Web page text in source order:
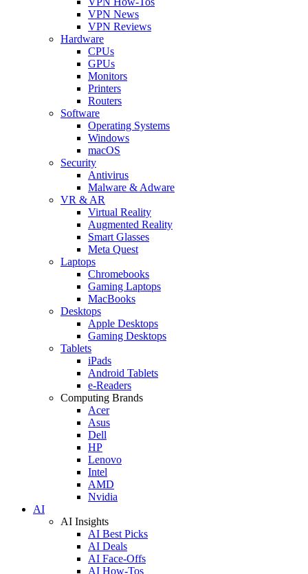
VPN News
VPN Reviews
Hardware
CPUs
GPUs
Monitors
Printers
Routers
Software
Operating Systems
Windows
macOS
Security
Antivirus
Malware & Adware
VR & AR
Virtual Reality
Augmented Reality
Smart Glasses
Meta Quest
Laptops
Chromebooks
Gaming Laptops
MacBooks
Desktops
Apple Desktops
Gaming Desktops
Tablets
iPads
Android Tablets
e-Readers
Computing Brands
Acer
Asus
Dell
HP
Lenovo
Intel
AMD
Nvidia
AI
AI Insights
AI Best Picks
AI Deals
AI Face-Offs
AI How-Tos